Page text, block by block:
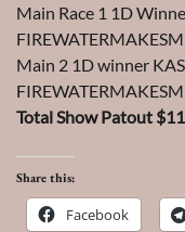
Main Race 1 1D
Main 2 1D winner
Total Show Patout
Share this:
Facebook